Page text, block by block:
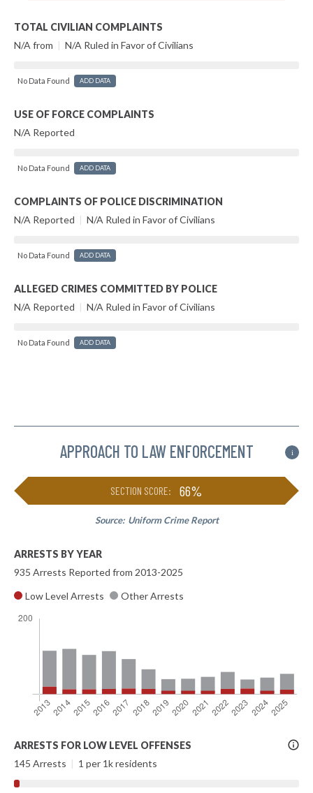
TOTAL CIVILIAN COMPLAINTS
N/A from | N/A Ruled in Favor of Civilians
No Data Found ADD DATA
USE OF FORCE COMPLAINTS
N/A Reported
No Data Found ADD DATA
COMPLAINTS OF POLICE DISCRIMINATION
N/A Reported | N/A Ruled in Favor of Civilians
No Data Found ADD DATA
ALLEGED CRIMES COMMITTED BY POLICE
N/A Reported | N/A Ruled in Favor of Civilians
No Data Found ADD DATA
APPROACH TO LAW ENFORCEMENT i
SECTION SCORE: 66%
Source: Uniform Crime Report
ARRESTS BY YEAR
935 Arrests Reported from 2013-2025
Low Level Arrests
Other Arrests
More
Info
ARRESTS FOR LOW LEVEL OFFENSES
145 Arrests | 1 per 1k residents